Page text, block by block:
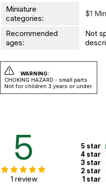
Miniature
categories:
$1
Recommended
ages:
Not
WARNING:
CHOKING HAZARD - small parts
Not for children 3 years or under
5
1 review
5 star
4 star
3 star
2 star
1 star